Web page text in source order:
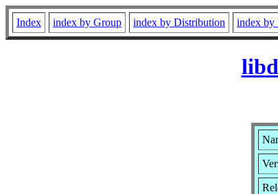
Index index by Group index by Distribution index by